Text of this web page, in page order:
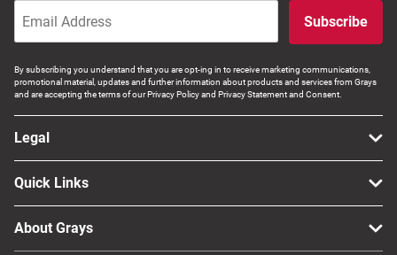
Subscribe
By subscribing you understand that you are opt-ing in to receive marketing communications,
promotional material, updates and further information about products and services from Grays
and are accepting the terms of our Privacy Policy and Privacy Statement and Consent.
Legal
Quick Links
About Grays